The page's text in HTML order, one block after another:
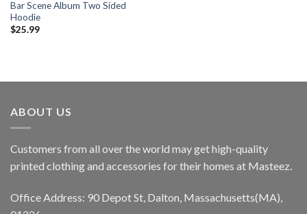
Bar Scene Album Two Sided
Hoodie
$25.99
ABOUT US
Customers from all over the world may get high-quality
printed clothing and accessories for their homes at Masteez.
Office Address: 90 Depot St, Dalton, Massachusetts(MA),